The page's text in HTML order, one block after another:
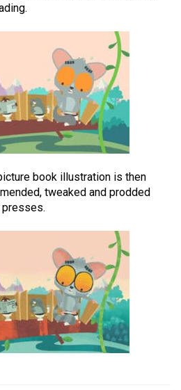
book illustration is then
tweaked and prodded